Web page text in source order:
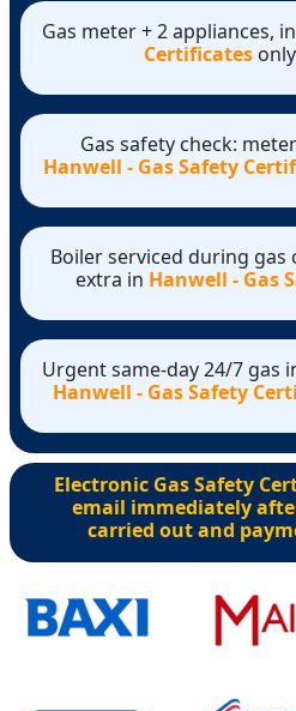
Gas meter + 2 appliances, in
Certificatesonly
Gas safety check:
Hanwell - Gas Safety
Boiler serviced during gas
extra in Hanwell - Gas
Urgent same-day 24/7 gas
Hanwell - Gas Safety
Electronic Gas Safety
email immediately
carried out and